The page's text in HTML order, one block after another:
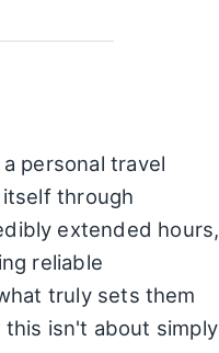
personal travel
through
extended hours,
reliable
truly sets them
isn't about simply